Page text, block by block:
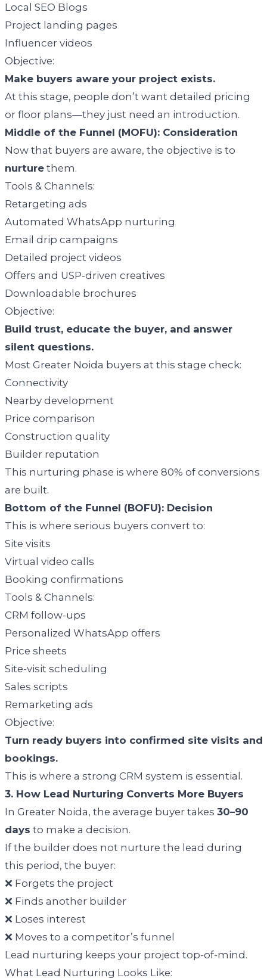
Local SEO Blogs
Project landing pages
Influencer videos
Objective:
Make buyers aware your project exists.
At this stage, people don’t want detailed pricing
or floor plans—they just need an introduction.
Middle of the Funnel (MOFU): Consideration
Now that buyers are aware, the objective is to
nurturethem.
Tools & Channels:
Retargeting ads
Automated WhatsApp nurturing
Email drip campaigns
Detailed project videos
Offers and USP-driven creatives
Downloadable brochures
Objective:
Build trust, educate the buyer, and answer
silent questions.
Most Greater Noida buyers at this stage check:
Connectivity
Nearby development
Price comparison
Construction quality
Builder reputation
This nurturing phase is where 80% of conversions
are built.
Bottom of the Funnel (BOFU): Decision
This is where serious buyers convert to:
Site visits
Virtual video calls
Booking confirmations
Tools & Channels:
CRM follow-ups
Personalized WhatsApp offers
Price sheets
Site-visit scheduling
Sales scripts
Remarketing ads
Objective:
Turn ready buyers into confirmed site visits and
bookings.
This is where a strong CRM system is essential.
3. How Lead Nurturing Converts More Buyers
In Greater Noida, the average buyer takes 30–90
days to make a decision.
If the builder does not nurture the lead during
this period, the buyer:
❌ Forgets the project
❌ Finds another builder
❌ Loses interest
❌ Moves to a competitor’s funnel
Lead nurturing keeps your project top-of-mind.
What Lead Nurturing Looks Like: